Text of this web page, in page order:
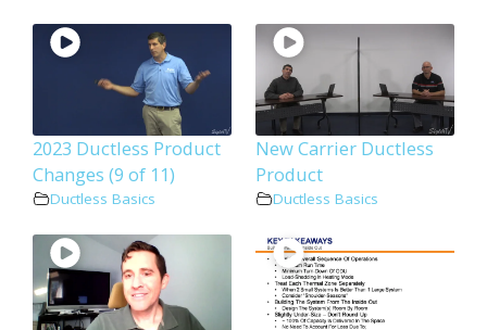
2023 Ductless Product
Changes (9 of 11)
Ductless Basics
New Carrier Ductless
Product
Ductless Basics